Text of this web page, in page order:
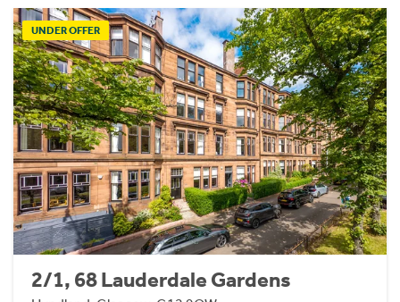
UNDER OFFER
2/1, 68 Lauderdale Gardens